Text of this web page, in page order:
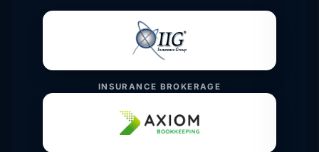
INSURANCE BROKERAGE